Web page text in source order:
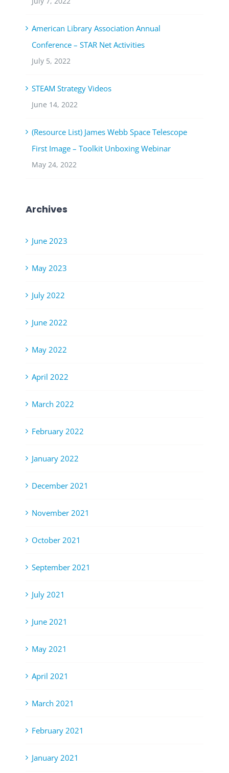
American Library Association Annual
Conference – STAR Net Activities
July 5, 2022
STEAM Strategy Videos
June 14, 2022
(Resource List) James Webb Space Telescope
First Image – Toolkit Unboxing Webinar
May 24, 2022
Archives
June 2023
May 2023
July 2022
June 2022
May 2022
April 2022
March 2022
February 2022
January 2022
December 2021
November 2021
October 2021
September 2021
July 2021
June 2021
May 2021
April 2021
March 2021
February 2021
January 2021